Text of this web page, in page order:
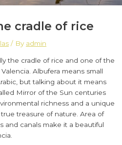
cradle of rice
/ By admin
the cradle of rice and one of the
Albufera means small
but talking about it means
Mirror of the Sun centuries
richness and a unique
treasure of nature. Area of
and canals make it a beautiful